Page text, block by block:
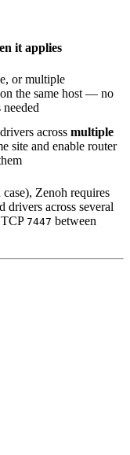
it applies
or multiple
the same host — no
across multiple
site and enable router
Zenoh requires
across several
7447 between